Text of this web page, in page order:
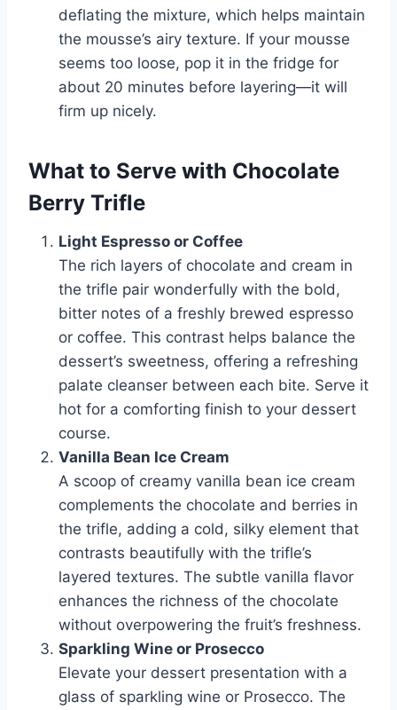
deflating the mixture, which helps maintain
the mousse’s airy texture. If your mousse
seems too loose, pop it in the fridge for
about 20 minutes before layering—it will
firm up nicely.
What to Serve with Chocolate
Berry Trifle
Light Espresso or Coffee
The rich layers of chocolate and cream in
the trifle pair wonderfully with the bold,
bitter notes of a freshly brewed espresso
or coffee. This contrast helps balance the
dessert’s sweetness, offering a refreshing
palate cleanser between each bite. Serve it
hot for a comforting finish to your dessert
course.
Vanilla Bean Ice Cream
A scoop of creamy vanilla bean ice cream
complements the chocolate and berries in
the trifle, adding a cold, silky element that
contrasts beautifully with the trifle’s
layered textures. The subtle vanilla flavor
enhances the richness of the chocolate
without overpowering the fruit’s freshness.
Sparkling Wine or Prosecco
Elevate your dessert presentation with a
glass of sparkling wine or Prosecco. The